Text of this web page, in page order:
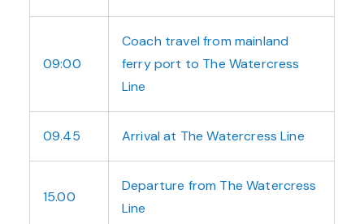
09:00
Coach travel from mainland
ferry port to The Watercress
Line
09.45 Arrival at The Watercress Line
15.00
Departure from The Watercress
Line